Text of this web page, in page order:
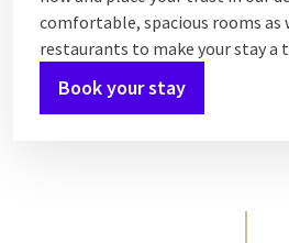
comfortable, spacious rooms as
restaurants to make your stay a
Book your stay